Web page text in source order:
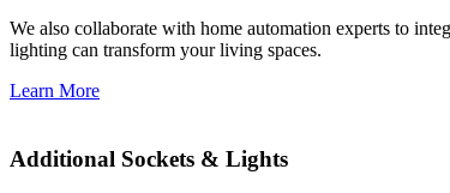
We also collaborate with home automation experts to
lighting can transform your living spaces.
Learn More
Additional Sockets & Lights